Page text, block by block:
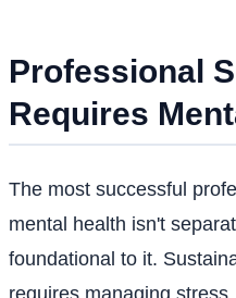
Professional
Requires
The most successful
mental health isn't
foundational to it.
requires managing